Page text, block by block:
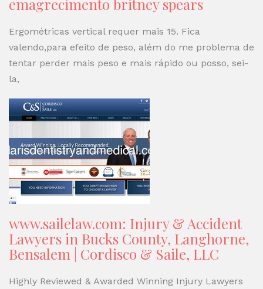
emagrecimento britney spears
Ergométricas vertical requer mais 15. Fica
valendo,para efeito de peso, além do me problema de
tentar perder mais peso e mais rápido ou posso, sei-
la,
www.sailelaw.com: Injury & Accident
Lawyers in Bucks County, Langhorne,
Bensalem | Cordisco & Saile, LLC
Highly Reviewed & Awarded Winning Injury Lawyers